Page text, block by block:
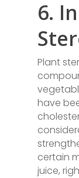
6.
Plant
have
certain
juice,